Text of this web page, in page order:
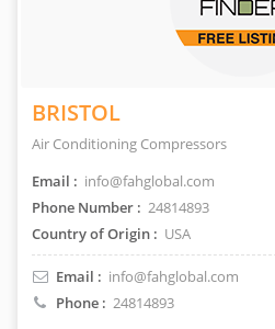
BRISTOL
Air Conditioning Compressors
Email : info@fahglobal.com
Phone Number : 24814893
Country of Origin : USA
Email : info@fahglobal.com
Phone : 24814893